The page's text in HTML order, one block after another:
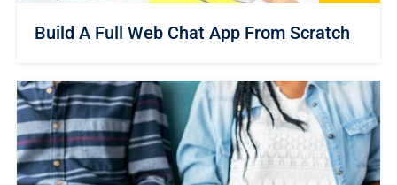
Build A Full Web Chat App From Scratch